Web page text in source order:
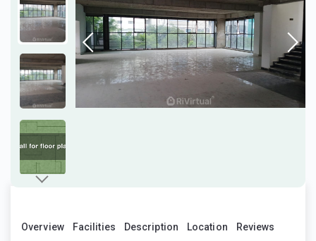
Overview Facilities Description Location Reviews